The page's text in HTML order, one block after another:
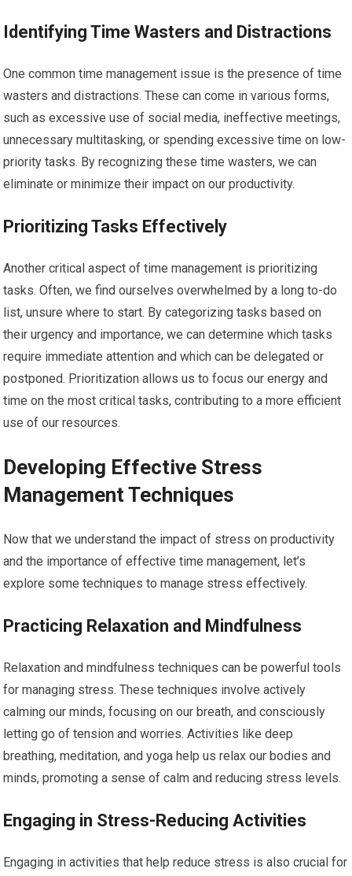
Identifying Time Wasters and Distractions
One common time management issue is the presence of time
wasters and distractions. These can come in various forms,
such as excessive use of social media, ineffective meetings,
unnecessary multitasking, or spending excessive time on low-
priority tasks. By recognizing these time wasters, we can
eliminate or minimize their impact on our productivity.
Prioritizing Tasks Effectively
Another critical aspect of time management is prioritizing
tasks. Often, we find ourselves overwhelmed by a long to-do
list, unsure where to start. By categorizing tasks based on
their urgency and importance, we can determine which tasks
require immediate attention and which can be delegated or
postponed. Prioritization allows us to focus our energy and
time on the most critical tasks, contributing to a more efficient
use of our resources.
Developing Effective Stress
Management Techniques
Now that we understand the impact of stress on productivity
and the importance of effective time management, let’s
explore some techniques to manage stress effectively.
Practicing Relaxation and Mindfulness
Relaxation and mindfulness techniques can be powerful tools
for managing stress. These techniques involve actively
calming our minds, focusing on our breath, and consciously
letting go of tension and worries. Activities like deep
breathing, meditation, and yoga help us relax our bodies and
minds, promoting a sense of calm and reducing stress levels.
Engaging in Stress-Reducing Activities
Engaging in activities that help reduce stress is also crucial for